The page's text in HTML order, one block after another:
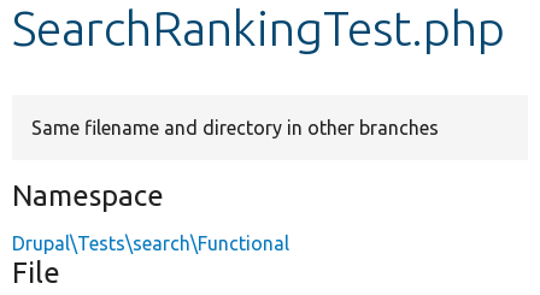
SearchRankingTest.php
Same filename and directory in other branches
Namespace
Drupal\Tests\search\Functional
File